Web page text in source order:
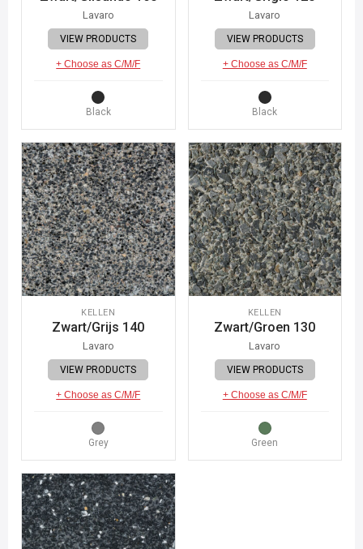
Lavaro
VIEW PRODUCTS
+ Choose as C/M/F
Black
Lavaro
VIEW PRODUCTS
+ Choose as C/M/F
Black
KELLEN
Zwart/Grijs 140
Lavaro
VIEW PRODUCTS
+ Choose as C/M/F
Grey
KELLEN
Zwart/Groen 130
Lavaro
VIEW PRODUCTS
+ Choose as C/M/F
Green